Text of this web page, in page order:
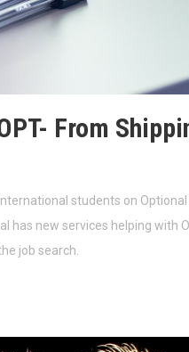
From
students on Optional
has new services helping with
job search.